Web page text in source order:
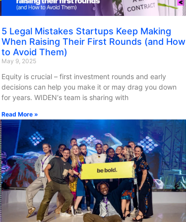
5 Legal Mistakes Startups Keep Making
When Raising Their First Rounds (and How
to Avoid Them)
May 9, 2025
Equity is crucial – first investment rounds and early
decisions can help you make it or may drag you down
for years. WIDEN‘s team is sharing with
Read More »